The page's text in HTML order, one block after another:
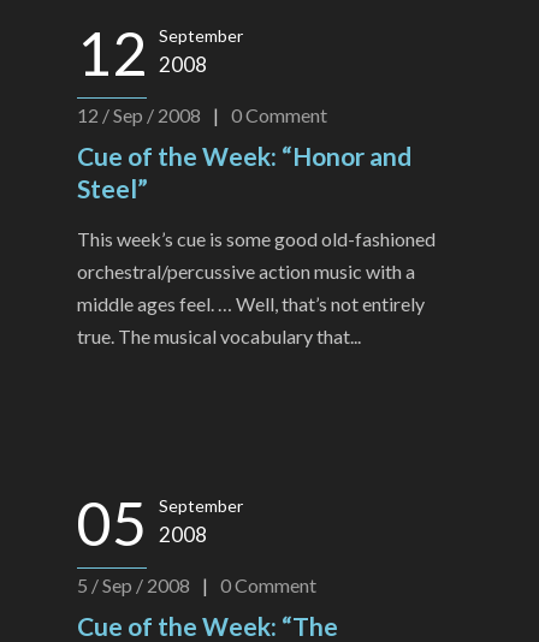
12 September
2008
12 / Sep / 2008 | 0Comment
Cue of the Week: “Honor and
Steel”
This week’s cue is some good old-fashioned
orchestral/percussive action music with a
middle ages feel. … Well, that’s not entirely
true. The musical vocabulary that...
05 September
2008
5 / Sep / 2008 | 0Comment
Cue of the Week: “The